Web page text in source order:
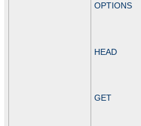
OPTIONS
HEAD
GET